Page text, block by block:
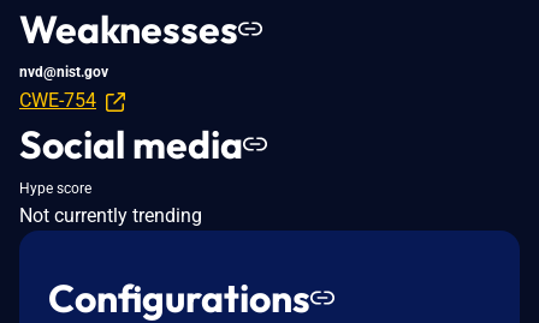
Weaknesses
nvd@nist.gov
CWE-754
Social media
Hype score
Not currently trending
Configurations